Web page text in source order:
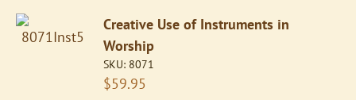
Creative Use of Instruments in
Worship
SKU: 8071
$59.95